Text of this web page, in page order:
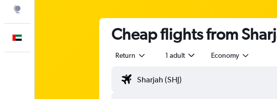
Cheap flights from
Return 1 adult Economy